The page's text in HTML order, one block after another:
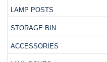
LAMP POSTS
STORAGE BIN
ACCESSORIES